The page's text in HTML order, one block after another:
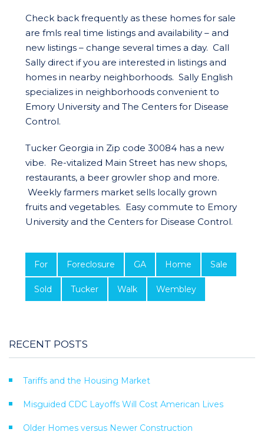
Check back frequently as these homes for sale
are fmls real time listings and availability – and
new listings – change several times a day. Call
Sally direct if you are interested in listings and
homes in nearby neighborhoods. Sally English
specializes in neighborhoods convenient to
Emory University and The Centers for Disease
Control.
Tucker Georgia in Zip code 30084 has a new
vibe. Re-vitalized Main Street has new shops,
restaurants, a beer growler shop and more.
Weekly farmers market sells locally grown
fruits and vegetables. Easy commute to Emory
University and the Centers for Disease Control.
For Foreclosure GA Home Sale
Sold Tucker Walk Wembley
RECENT POSTS
Tariffs and the Housing Market
Misguided CDC Layoffs Will Cost American Lives
Older Homes versus Newer Construction